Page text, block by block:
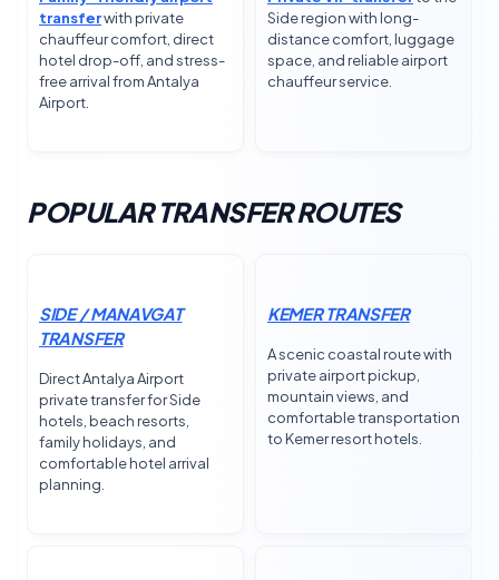
transferwith private
chauffeur comfort, direct
hotel drop-off, and stress-
free arrival from Antalya
Airport.
Side region with long-
distance comfort, luggage
space, and reliable airport
chauffeur service.
POPULAR TRANSFER ROUTES
SIDE / MANAVGAT
TRANSFER
Direct Antalya Airport
private transfer for Side
hotels, beach resorts,
family holidays, and
comfortable hotel arrival
planning.
KEMER TRANSFER
A scenic coastal route with
private airport pickup,
mountain views, and
comfortable transportation
to Kemer resort hotels.